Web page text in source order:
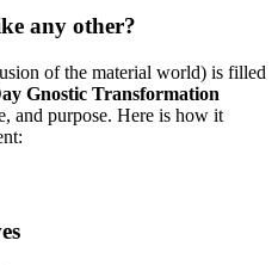
any other?
of the material world) is filled
Gnostic Transformation
and purpose. Here is how it